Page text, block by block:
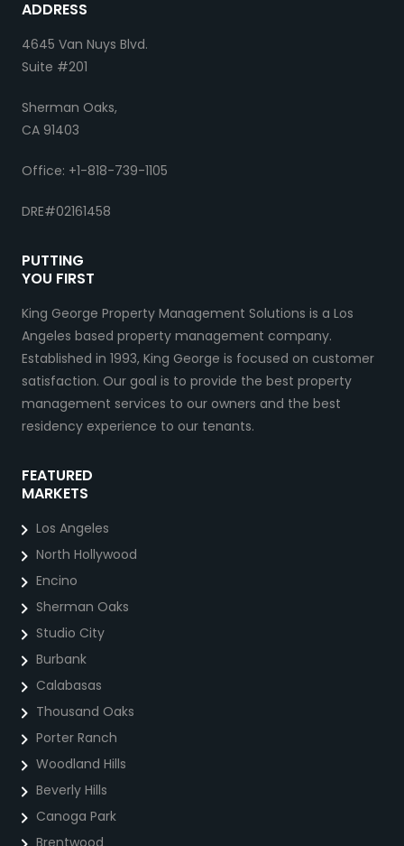
ADDRESS
4645 Van Nuys Blvd.
Suite #201
Sherman Oaks,
CA 91403
Office: +1-818-739-1105
DRE#02161458
PUTTING
YOU FIRST
King George Property Management Solutions is a Los
Angeles based property management company.
Established in 1993, King George is focused on customer
satisfaction. Our goal is to provide the best property
management services to our owners and the best
residency experience to our tenants.
FEATURED
MARKETS
Los Angeles
North Hollywood
Encino
Sherman Oaks
Studio City
Burbank
Calabasas
Thousand Oaks
Porter Ranch
Woodland Hills
Beverly Hills
Canoga Park
Brentwood